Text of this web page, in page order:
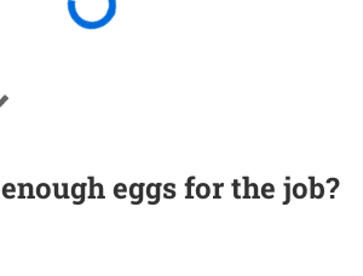
eggs for the job?